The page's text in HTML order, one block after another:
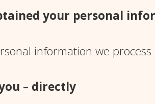
your personal
information we
– directly